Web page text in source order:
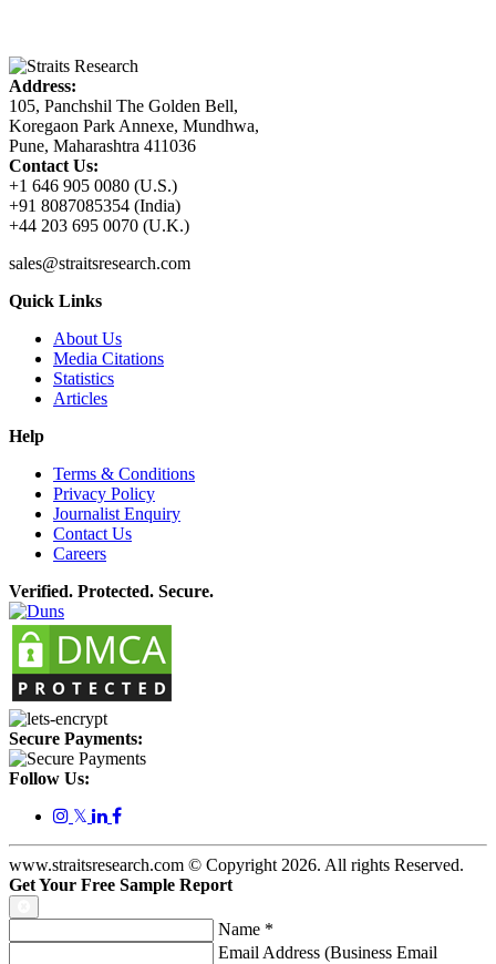
Address:
105, Panchshil The Golden Bell,
Koregaon Park Annexe, Mundhwa,
Pune, Maharashtra 411036
Contact Us:
+1 646 905 0080 (U.S.)
+91 8087085354 (India)
+44 203 695 0070 (U.K.)
sales@straitsresearch.com
Quick Links
About Us
Media Citations
Statistics
Articles
Help
Terms & Conditions
Privacy Policy
Journalist Enquiry
Contact Us
Careers
Verified. Protected. Secure.
Secure Payments:
Follow Us:
𝕏
www.straitsresearch.com © Copyright 2026. All rights Reserved.
Get Your Free Sample Report
Name *
Email Address (Business Email